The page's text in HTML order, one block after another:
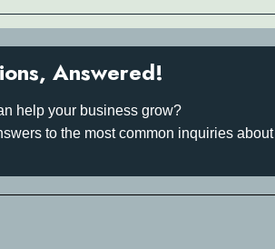
Answered!
help your business grow?
to the most common inquiries about